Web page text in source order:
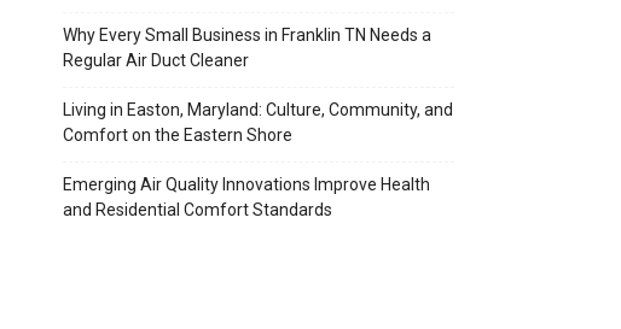
Why Every Small Business in Franklin TN Needs a
Regular Air Duct Cleaner
Living in Easton, Maryland: Culture, Community, and
Comfort on the Eastern Shore
Emerging Air Quality Innovations Improve Health
and Residential Comfort Standards